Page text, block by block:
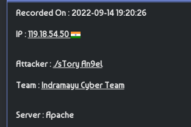
Recorded On : 2022-09-14 19:20:26
IP :119.18.54.50
Attacker : ./sTory An9el
Team : Indramayu Cyber Team
Server : Apache